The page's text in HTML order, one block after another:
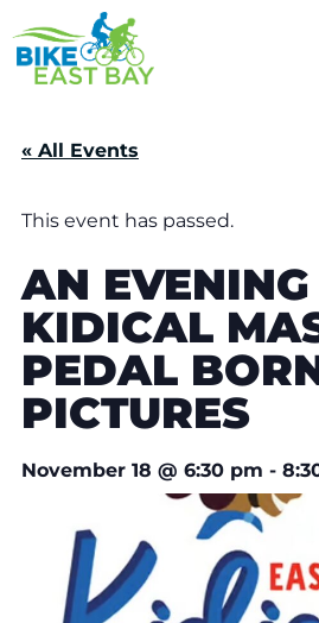
« All Events
This event has passed.
AN
KIDICAL
PEDAL
PICTURES
November 18 @ 6:30 pm -